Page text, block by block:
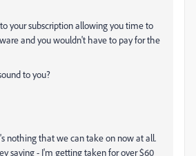
your subscription allowing you time to
and you wouldn't have to pay for the
to you?
nothing that we can take on now at all.
saving - I'm getting taken for over $60